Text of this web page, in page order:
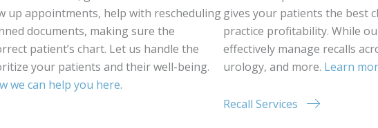
up appointments, help with rescheduling
documents, making sure the
patient’s chart. Let us handle the
your patients and their well-being.
we can help you here.
gives your patients the best
practice profitability. While
effectively manage recalls
urology, and more. Learn
Recall Services